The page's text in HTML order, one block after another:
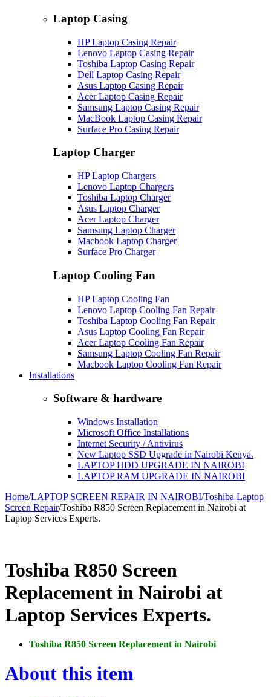
Laptop Casing
HP Laptop Casing Repair
Lenovo Laptop Casing Repair
Toshiba Laptop Casing Repair
Dell Laptop Casing Repair
Asus Laptop Casing Repair
Acer Laptop Casing Repair
Samsung Laptop Casing Repair
MacBook Laptop Casing Repair
Surface Pro Casing Repair
Laptop Charger
HP Laptop Chargers
Lenovo Laptop Chargers
Toshiba Laptop Charger
Asus Laptop Charger
Acer Laptop Charger
Samsung Laptop Charger
Macbook Laptop Charger
Surface Pro Charger
Laptop Cooling Fan
HP Laptop Cooling Fan
Lenovo Laptop Cooling Fan Repair
Toshiba Laptop Cooling Fan Repair
Asus Laptop Cooling Fan Repair
Acer Laptop Cooling Fan Repair
Samsung Laptop Cooling Fan Repair
Macbook Laptop Cooling Fan Repair
Installations
Software & hardware
Windows Installation
Microsoft Office Installations
Internet Security / Antivirus
New Laptop SSD Upgrade in Nairobi Kenya.
LAPTOP HDD UPGRADE IN NAIROBI
LAPTOP RAM UPGRADE IN NAIROBI
Home/LAPTOP SCREEN REPAIR IN NAIROBI/Toshiba Laptop
Screen Repair/Toshiba R850 Screen Replacement in Nairobi at
Laptop Services Experts.
Toshiba R850 Screen
Replacement in Nairobi at
Laptop Services Experts.
Toshiba R850 Screen Replacement in Nairobi
About this item